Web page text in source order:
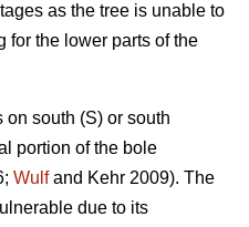
as the tree is unable to
for the lower parts of the
south (S) or south
portion of the bole
Wulfand Kehr 2009). The
due to its